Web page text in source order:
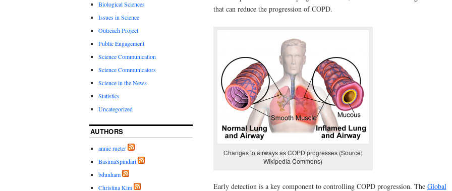
that can reduce the progression of COPD.
Changes to airways as COPD progresses (Source:
Wikipedia Commons)
Early detection is a key component to controlling COPD progression. The Global
Biological Sciences
Issues in Science
Outreach Project
Public Engagement
Science Communication
Science Communicators
Science in the News
Statistics
Uncategorized
AUTHORS
annie rueter
BasimaSpindari
bdunham
Christina Kim